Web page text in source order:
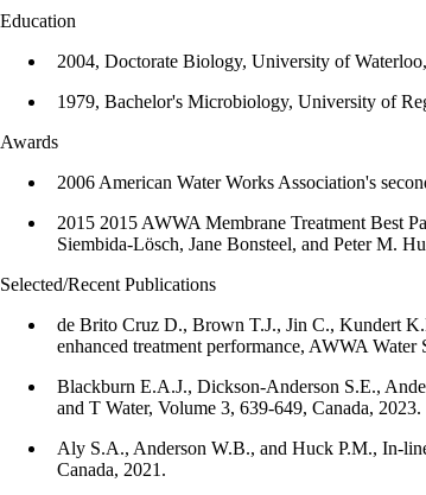
Education
2004, Doctorate Biology, University of
1979, Bachelor's Microbiology, University of
Awards
2006 American Water Works Association's
2015 2015 AWWA Membrane Treatment Best
Siembida-Lösch, Jane Bonsteel, and Peter M.
Selected/Recent Publications
de Brito Cruz D., Brown T.J., Jin C., Kundert
enhanced treatment performance, AWWA Water
Blackburn E.A.J., Dickson-Anderson S.E.,
and T Water, Volume 3, 639-649, Canada, 2023.
Aly S.A., Anderson W.B., and Huck P.M., In-
Canada, 2021.